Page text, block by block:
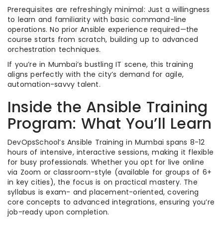
Prerequisites are refreshingly minimal: Just a willingness
to learn and familiarity with basic command-line
operations. No prior Ansible experience required—the
course starts from scratch, building up to advanced
orchestration techniques.
If you’re in Mumbai’s bustling IT scene, this training
aligns perfectly with the city’s demand for agile,
automation-savvy talent.
Inside the Ansible Training
Program: What You’ll Learn
DevOpsSchool’s Ansible Training in Mumbai spans 8-12
hours of intensive, interactive sessions, making it flexible
for busy professionals. Whether you opt for live online
via Zoom or classroom-style (available for groups of 6+
in key cities), the focus is on practical mastery. The
syllabus is exam- and placement-oriented, covering
core concepts to advanced integrations, ensuring you’re
job-ready upon completion.